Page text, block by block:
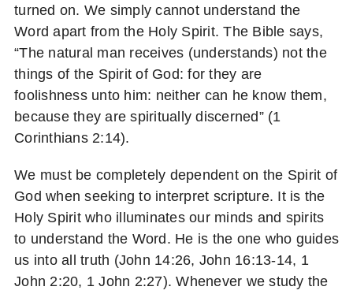
turned on. We simply cannot understand the
Word apart from the Holy Spirit. The Bible says,
“The natural man receives (understands) not the
things of the Spirit of God: for they are
foolishness unto him: neither can he know them,
because they are spiritually discerned” (1
Corinthians 2:14).
We must be completely dependent on the Spirit of
God when seeking to interpret scripture. It is the
Holy Spirit who illuminates our minds and spirits
to understand the Word. He is the one who guides
us into all truth (John 14:26, John 16:13-14, 1
John 2:20, 1 John 2:27). Whenever we study the